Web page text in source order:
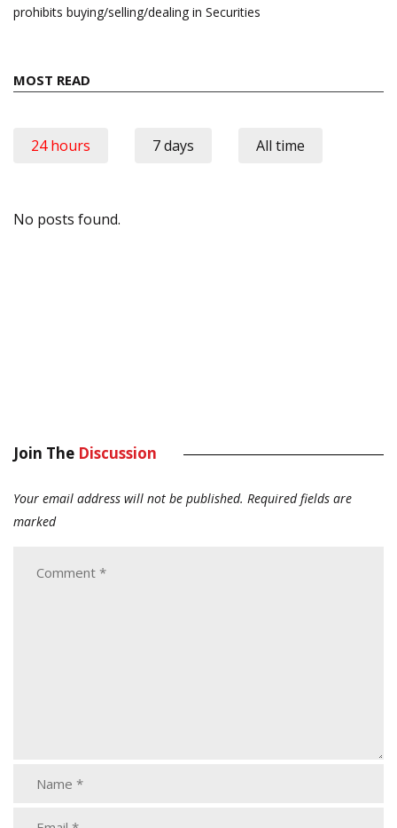
prohibits buying/selling/dealing in Securities
MOST READ
24 hours 7 days All time
No posts found.
Join The Discussion
Your email address will not be published. Required fields are
marked